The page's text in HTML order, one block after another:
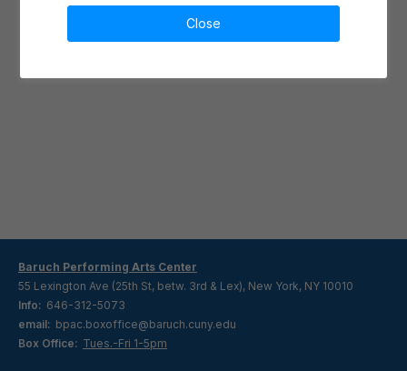
Close
Baruch Performing Arts Center
55 Lexington Ave (25th St, betw. 3rd & Lex), New York, NY 10010
Info: 646-312-5073
email: bpac.boxoffice@baruch.cuny.edu
Box Office: Tues.-Fri 1-5pm